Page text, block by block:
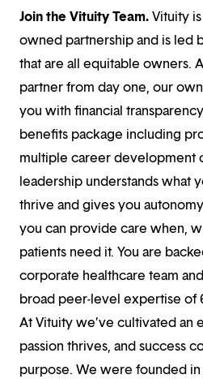
Join the Vituity Team.Vituity
owned partnership and is led
that are all equitable owners.
partner from day one, our
you with financial
benefits package including
multiple career development
leadership understands what
thrive and gives you
you can provide care when,
patients need it. You are
corporate healthcare team
broad peer-level expertise of
At Vituity we’ve cultivated an
passion thrives, and success
purpose. We were founded in